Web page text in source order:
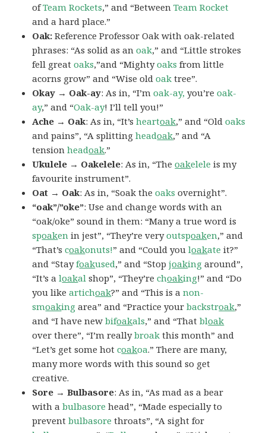
ofTeam Rockets,” and “Between Team Rocket
and a hard place.”
Oak: Reference Professor Oak with oak-related
phrases: “As solid as anoak,” and “Little strokes
fell greatoaks,”and “Mightyoaks from little
acorns grow” and “Wise oldoak tree”.
Okay → Oak-ay: As in, “I’moak-ay, you’reoak-
ay,” and “Oak-ay! I’ll tell you!”
Ache → Oak: As in, “It’sheartoak,” and “Oldoaks
and pains”, “A splittingheadoak,” and “A
tensionheadoak.”
Ukulele → Oakelele: As in, “Theoakelele is my
favourite instrument”.
Oat → Oak: As in, “Soak theoaks overnight”.
“oak”/”oke”: Use and change words with an
“oak/oke” sound in them: “Many a true word is
spoaken in jest”, “They’re veryoutspoaken,” and
“That’scoakonuts!” and “Could youloakate it?”
and “Stayfoakused,” and “Stopjoaking around”,
“It’s aloakal shop”, “They’rechoaking!” and “Do
you likeartichoak?” and “This is anon-
smoaking area” and “Practice yourbackstroak,”
and “I have newbifoakals,” and “Thatbloak
over there”, “I’m reallybroak this month” and
“Let’s get some hotcoakoa.” There are many,
many more words with this sound so get
creative.
Sore → Bulbasore: As in, “As mad as a bear
with abulbasore head”, “Made especially to
preventbulbasore throats”, “A sight for